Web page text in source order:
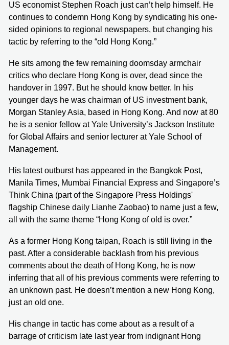
US economist Stephen Roach just can’t help himself. He
continues to condemn Hong Kong by syndicating his one-
sided opinions to regional newspapers, but changing his
tactic by referring to the “old Hong Kong.”
He sits among the few remaining doomsday armchair
critics who declare Hong Kong is over, dead since the
handover in 1997. But he should know better. In his
younger days he was chairman of US investment bank,
Morgan Stanley Asia, based in Hong Kong. And now at 80
he is a senior fellow at Yale University’s Jackson Institute
for Global Affairs and senior lecturer at Yale School of
Management.
His latest outburst has appeared in the Bangkok Post,
Manila Times, Mumbai Financial Express and Singapore’s
Think China (part of the Singapore Press Holdings'
flagship Chinese daily Lianhe Zaobao) to name just a few,
all with the same theme “Hong Kong of old is over.”
As a former Hong Kong taipan, Roach is still living in the
past. After a considerable backlash from his previous
comments about the death of Hong Kong, he is now
inferring that all of his previous comments were referring to
an unknown past. He doesn’t mention a new Hong Kong,
just an old one.
His change in tactic has come about as a result of a
barrage of criticism late last year from indignant Hong